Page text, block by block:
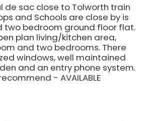
de sac close to Tolworth train
and Schools are close by is
two bedroom ground floor flat.
plan living/kitchen area,
and two bedrooms. There
windows, well maintained
and an entry phone system.
- AVAILABLE